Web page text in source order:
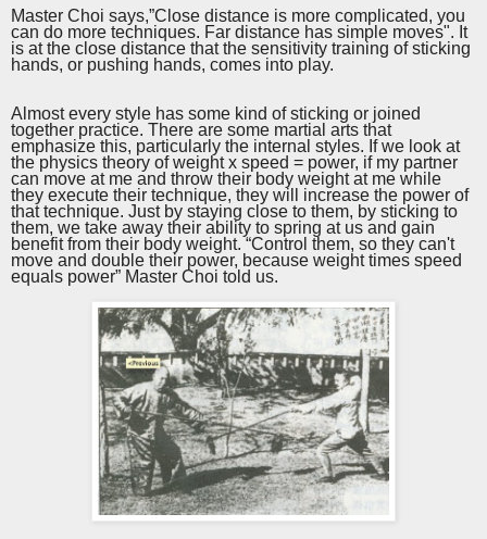
Master Choi says,”Close distance is more complicated, you
can do more techniques. Far distance has simple moves". It
is at the close distance that the sensitivity training of sticking
hands, or pushing hands, comes into play.
Almost every style has some kind of sticking or joined
together practice. There are some martial arts that
emphasize this, particularly the internal styles. If we look at
the physics theory of weight x speed = power, if my partner
can move at me and throw their body weight at me while
they execute their technique, they will increase the power of
that technique. Just by staying close to them, by sticking to
them, we take away their ability to spring at us and gain
benefit from their body weight. “Control them, so they can't
move and double their power, because weight times speed
equals power” Master Choi told us.